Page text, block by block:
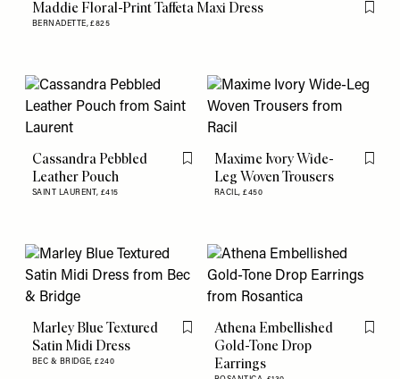
Maddie Floral-Print Taffeta Maxi Dress
BERNADETTE,£825
Flag
Cassandra Pebbled
Leather Pouch
SAINT LAURENT, £415
Flag this item
Maxime Ivory Wide-
Leg Woven Trousers
RACIL,£450
Flag
Marley Blue Textured
Satin Midi Dress
BEC & BRIDGE,£240
Flag this item
Athena Embellished
Gold-Tone Drop
Earrings
Flag